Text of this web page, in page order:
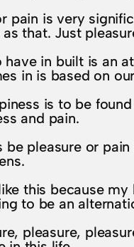
is very
that. Just
in built is an
in is based on
is to be
and pain.
pleasure or
this because
to be an
pleasure,